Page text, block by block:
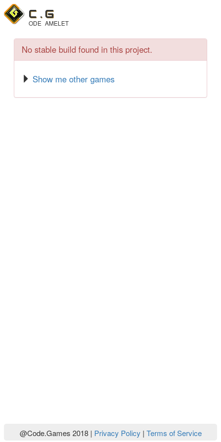
C .
ODE
G
AMELET
No stable build found in this project.
Show me other games
@Code.Games 2018 | Privacy Policy | Terms of Service